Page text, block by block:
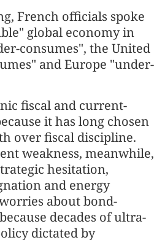
French officials spoke
global economy in
consumes", the United
and Europe "under-
fiscal and current-
it has long chosen
over fiscal discipline.
weakness, meanwhile,
hesitation,
and energy
about bond-
decades of ultra-
dictated by